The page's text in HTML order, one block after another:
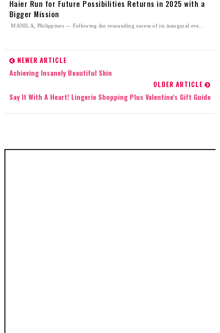
Haier Run for Future Possibilities Returns in 2025 with a
Bigger Mission
MANILA, Philippines — Following the resounding sucess of its inaugural eve...
NEWER ARTICLE
Achieving Insanely Beautiful Skin
OLDER ARTICLE
Say It With A Heart! Lingerie Shopping Plus Valentine's Gift Guide